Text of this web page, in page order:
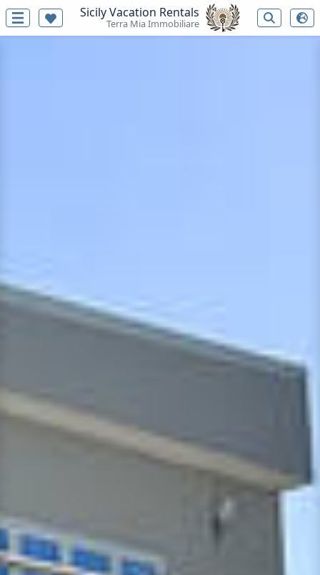
Sicily Vacation Rentals
Terra Mia Immobiliare